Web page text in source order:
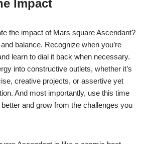
Impact
the impact of Mars square Ascendant?
balance. Recognize when you’re
learn to dial it back when necessary.
into constructive outlets, whether it’s
creative projects, or assertive yet
And most importantly, use this time
and grow from the challenges you